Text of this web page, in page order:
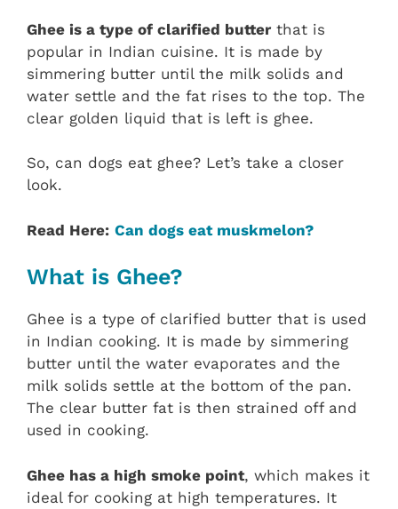
Ghee is a type of clarified butter that is
popular in Indian cuisine. It is made by
simmering butter until the milk solids and
water settle and the fat rises to the top. The
clear golden liquid that is left is ghee.
So, can dogs eat ghee? Let’s take a closer
look.
Read Here: Can dogs eat muskmelon?
What is Ghee?
Ghee is a type of clarified butter that is used
in Indian cooking. It is made by simmering
butter until the water evaporates and the
milk solids settle at the bottom of the pan.
The clear butter fat is then strained off and
used in cooking.
Ghee has a high smoke point, which makes it
ideal for cooking at high temperatures. It